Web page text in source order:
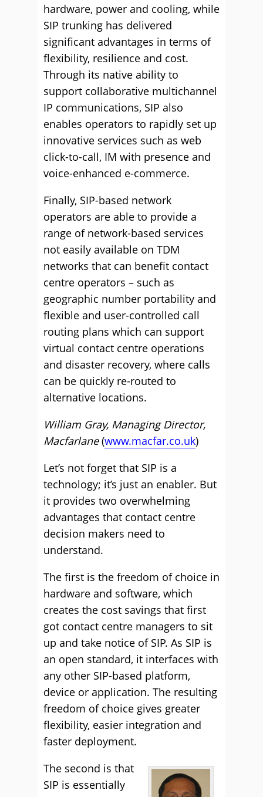
hardware, power and cooling, while
SIP trunking has delivered
significant advantages in terms of
flexibility, resilience and cost.
Through its native ability to
support collaborative multichannel
IP communications, SIP also
enables operators to rapidly set up
innovative services such as web
click-to-call, IM with presence and
voice-enhanced e-commerce.
Finally, SIP-based network
operators are able to provide a
range of network-based services
not easily available on TDM
networks that can benefit contact
centre operators – such as
geographic number portability and
flexible and user-controlled call
routing plans which can support
virtual contact centre operations
and disaster recovery, where calls
can be quickly re-routed to
alternative locations.
William Gray, Managing Director,
Macfarlane(www.macfar.co.uk)
Let’s not forget that SIP is a
technology; it’s just an enabler. But
it provides two overwhelming
advantages that contact centre
decision makers need to
understand.
The first is the freedom of choice in
hardware and software, which
creates the cost savings that first
got contact centre managers to sit
up and take notice of SIP. As SIP is
an open standard, it interfaces with
any other SIP-based platform,
device or application. The resulting
freedom of choice gives greater
flexibility, easier integration and
faster deployment.
The second is that
SIP is essentially